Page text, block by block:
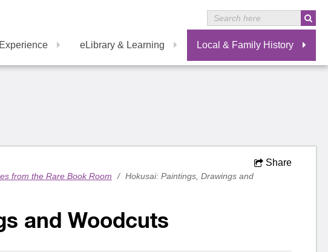
Experience eLibrary & Learning Local & Family History
Share
from the Rare Book Room / Hokusai: Paintings, Drawings and
and Woodcuts